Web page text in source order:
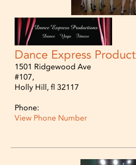
Dance Express
1501 Ridgewood Ave
#107,
Holly Hill, fl 32117
Phone:
View Phone Number